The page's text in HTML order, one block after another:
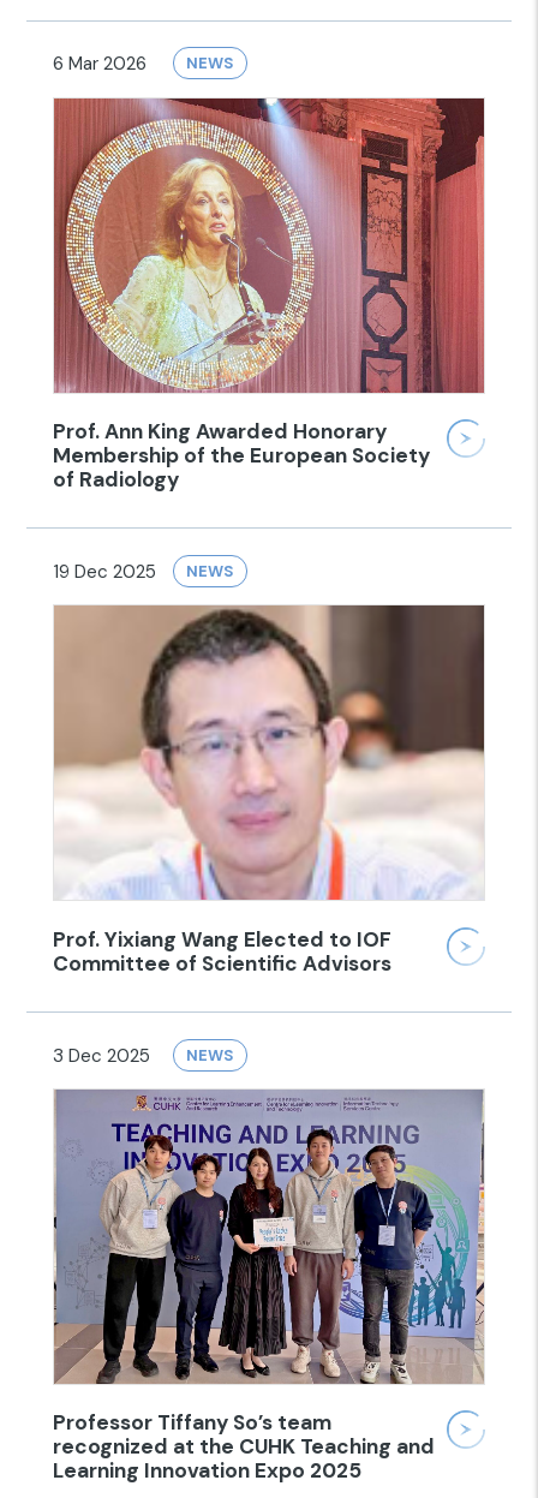
6 Mar 2026 NEWS
Prof. Ann King Awarded Honorary
Membership of the European Society
of Radiology
19 Dec 2025 NEWS
Prof. Yixiang Wang Elected to IOF
Committee of Scientific Advisors
3 Dec 2025 NEWS
Professor Tiffany So’s team
recognized at the CUHK Teaching and
Learning Innovation Expo 2025